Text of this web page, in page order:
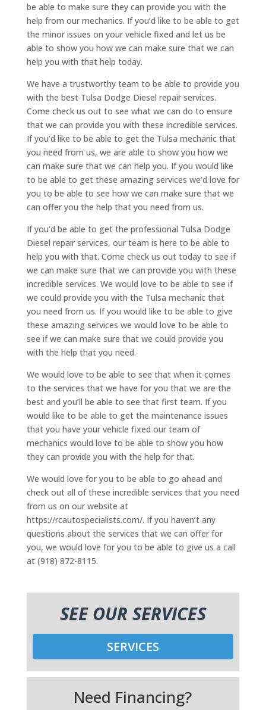
be able to make sure they can provide you with the
help from our mechanics. If you’d like to be able to get
the minor issues on your vehicle fixed and let us be
able to show you how we can make sure that we can
help you with that help today.
We have a trustworthy team to be able to provide you
with the best Tulsa Dodge Diesel repair services.
Come check us out to see what we can do to ensure
that we can provide you with these incredible services.
If you’d like to be able to get the Tulsa mechanic that
you need from us, we are able to show you how we
can make sure that we can help you. If you would like
to be able to get these amazing services we’d love for
you to be able to see how we can make sure that we
can offer you the help that you need from us.
If you’d be able to get the professional Tulsa Dodge
Diesel repair services, our team is here to be able to
help you with that. Come check us out today to see if
we can make sure that we can provide you with these
incredible services. We would love to be able to see if
we could provide you with the Tulsa mechanic that
you need from us. If you would like to be able to give
these amazing services we would love to be able to
see if we can make sure that we could provide you
with the help that you need.
We would love to be able to see that when it comes
to the services that we have for you that we are the
best and you’ll be able to see that first team. If you
would like to be able to get the maintenance issues
that you have your vehicle fixed our team of
mechanics would love to be able to show you how
they can provide you with the help for that.
We would love for you to be able to go ahead and
check out all of these incredible services that you need
from us on our website at
https://rcautospecialists.com/. If you haven’t any
questions about the services that we can offer for
you, we would love for you to be able to give us a call
at (918) 872-8115.
SEE OUR SERVICES
SERVICES
Need Financing?